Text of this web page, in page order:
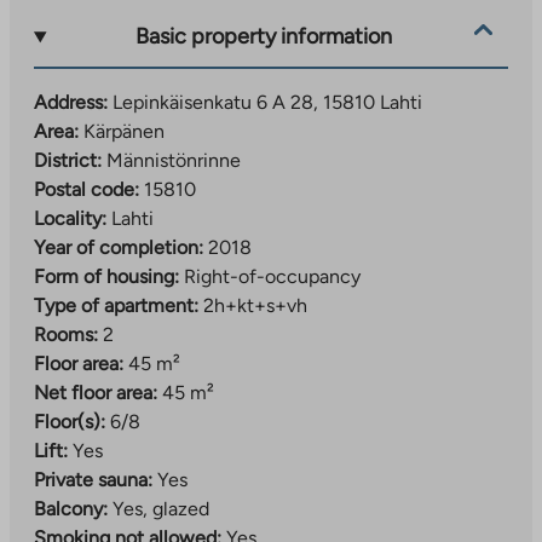
Basic property information
Address: Lepinkäisenkatu 6 A 28, 15810 Lahti
Area: Kärpänen
District: Männistönrinne
Postal code: 15810
Locality: Lahti
Year of completion: 2018
Form of housing: Right-of-occupancy
Type of apartment: 2h+kt+s+vh
Rooms: 2
Floor area: 45 m²
Net floor area: 45 m²
Floor(s): 6/8
Lift: Yes
Private sauna: Yes
Balcony: Yes, glazed